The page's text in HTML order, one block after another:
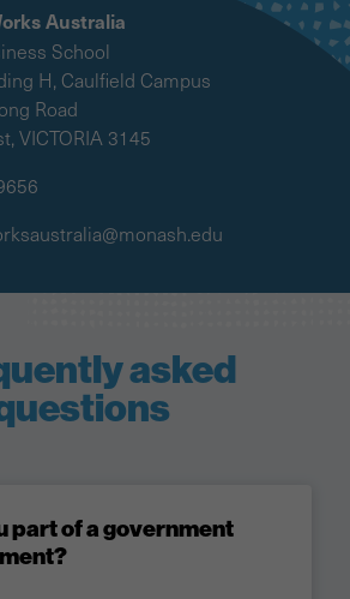
Australia
School
H, Caulfield Campus
Road
VICTORIA 3145
asked
part of a government